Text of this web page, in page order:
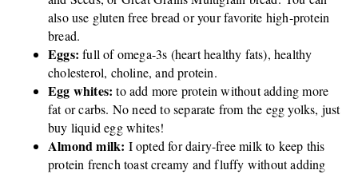
also use gluten free bread or your favorite high-protein
bread.
Eggs: full of omega-3s (heart healthy fats), healthy
cholesterol, choline, and protein.
Egg whites: to add more protein without adding more
fat or carbs. No need to separate from the egg yolks, just
buy liquid egg whites!
Almond milk: I opted for dairy-free milk to keep this
protein french toast creamy and fluffy without adding